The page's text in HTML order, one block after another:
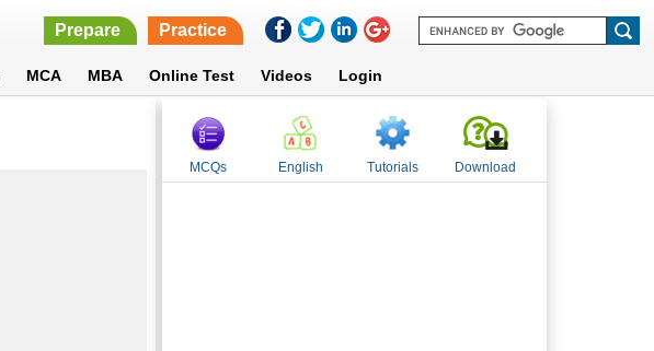
Prepare Practice
MCA MBA Online Test Videos Login
MCQs English Tutorials Download